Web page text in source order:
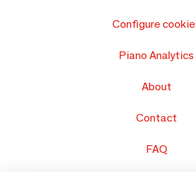
Configure
Piano Analytics
About
Contact
FAQ